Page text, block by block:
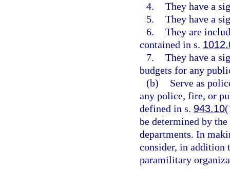
4. They have a
5. They have a
6. They are
contained in s.
7. They have a
budgets for any
(b)
Serve as
any police, fire, or
defined in s. 943.10
be determined by
departments. In
consider, in addition
paramilitary